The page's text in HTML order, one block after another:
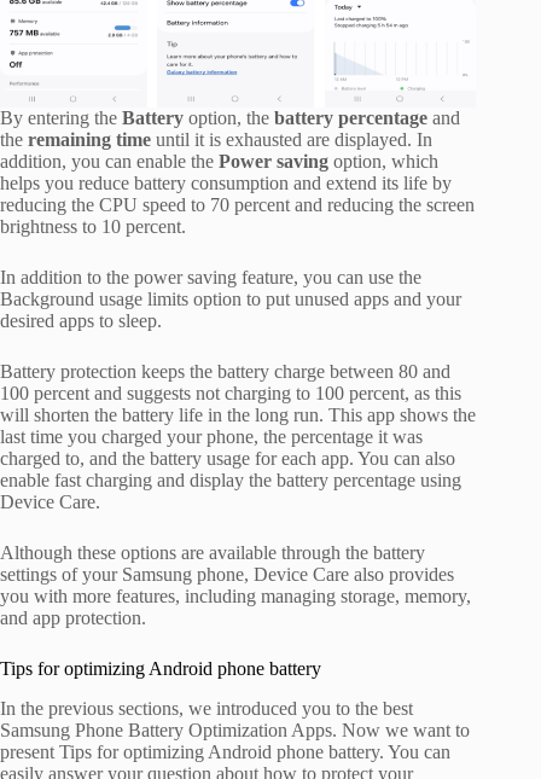
By entering the Battery option, the battery percentage and
the remaining time until it is exhausted are displayed. In
addition, you can enable the Power saving option, which
helps you reduce battery consumption and extend its life by
reducing the CPU speed to 70 percent and reducing the screen
brightness to 10 percent.
In addition to the power saving feature, you can use the
Background usage limits option to put unused apps and your
desired apps to sleep.
Battery protection keeps the battery charge between 80 and
100 percent and suggests not charging to 100 percent, as this
will shorten the battery life in the long run. This app shows the
last time you charged your phone, the percentage it was
charged to, and the battery usage for each app. You can also
enable fast charging and display the battery percentage using
Device Care.
Although these options are available through the battery
settings of your Samsung phone, Device Care also provides
you with more features, including managing storage, memory,
and app protection.
Tips for optimizing Android phone battery
In the previous sections, we introduced you to the best
Samsung Phone Battery Optimization Apps. Now we want to
present Tips for optimizing Android phone battery. You can
easily answer your question about how to protect your